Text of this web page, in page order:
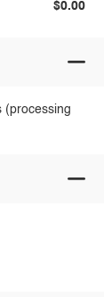
$0.00
(processing